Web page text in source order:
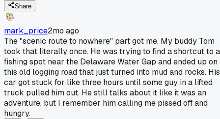
Share
mark_price2mo ago
The "scenic route to nowhere" part got me. My buddy Tom
took that literally once. He was trying to find a shortcut to a
fishing spot near the Delaware Water Gap and ended up on
this old logging road that just turned into mud and rocks. His
car got stuck for like three hours until some guy in a lifted
truck pulled him out. He still talks about it like it was an
adventure, but I remember him calling me pissed off and
hungry.